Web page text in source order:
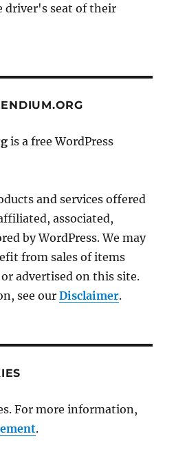
driver's seat of their
is a free WordPress
and services offered
associated,
by WordPress. We may
from sales of items
advertised on this site.
see ourDisclaimer.
For more information,
.